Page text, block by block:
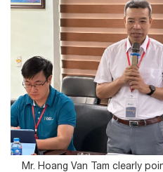
Mr. Hoang Van Tam clearly